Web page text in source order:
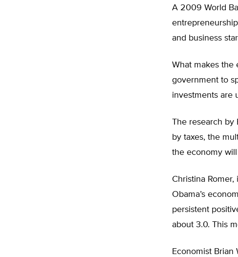
A 2009 World
and business
What makes the
government to
investments are
The research by
by taxes, the
the economy will
Christina
Obama’s
persistent
about 3.0. This
Economist Brian